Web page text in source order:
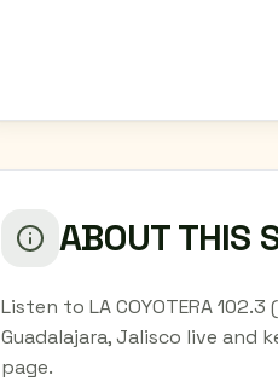
ABOUT THIS
Listen to LA COYOTERA
Guadalajara, Jalisco live and
page.